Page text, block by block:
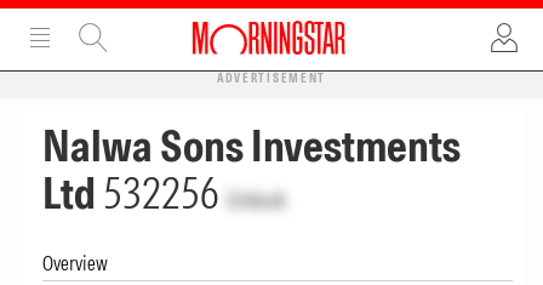
ADVERTISEMENT
Nalwa Sons Investments
Ltd 532256 Unlock
Overview